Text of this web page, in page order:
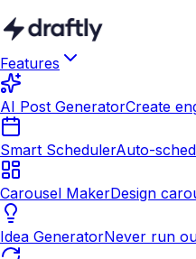
Features
AI Post GeneratorCreate
Smart SchedulerAuto-
Carousel MakerDesign
Idea GeneratorNever run